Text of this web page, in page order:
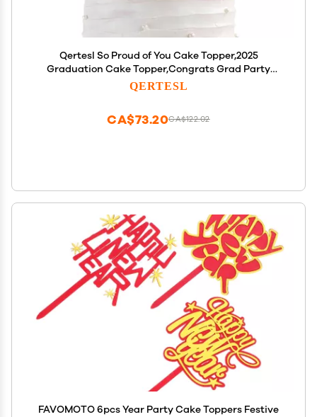
Qertesl So Proud of You Cake Topper,2025
Graduation Cake Topper,Congrats Grad Party
Decorations,2025 High School/College/University
Graduation Party Decoration Supplies(Acrylic)
QERTESL
CA$122.02
CA$73.20
FAVOMOTO 6pcs Year Party Cake Toppers Festive